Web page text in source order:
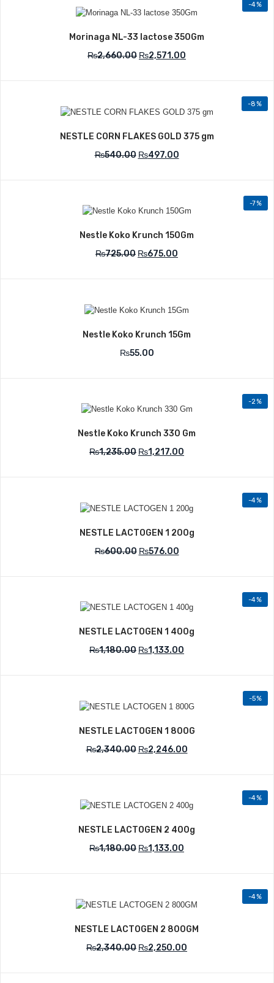
-4%
Add to Wishlist
Morinaga NL-33 lactose 350Gm
₨2,660.00 ₨2,571.00
-8%
Add to Wishlist
NESTLE CORN FLAKES GOLD 375 gm
₨540.00 ₨497.00
-7%
Nestle Koko Krunch 150Gm
₨725.00 ₨675.00
Add to Wishlist
Nestle Koko Krunch 15Gm
₨55.00
-2%
Nestle Koko Krunch 330 Gm
₨1,235.00 ₨1,217.00
-4%
Add to Wishlist
NESTLE LACTOGEN 1 200g
₨600.00 ₨576.00
-4%
Add to Wishlist
NESTLE LACTOGEN 1 400g
₨1,180.00 ₨1,133.00
-5%
Add to Wishlist
NESTLE LACTOGEN 1 800G
₨2,340.00 ₨2,246.00
-4%
Add to Wishlist
NESTLE LACTOGEN 2 400g
₨1,180.00 ₨1,133.00
-4%
Add to Wishlist
NESTLE LACTOGEN 2 800GM
₨2,340.00 ₨2,250.00